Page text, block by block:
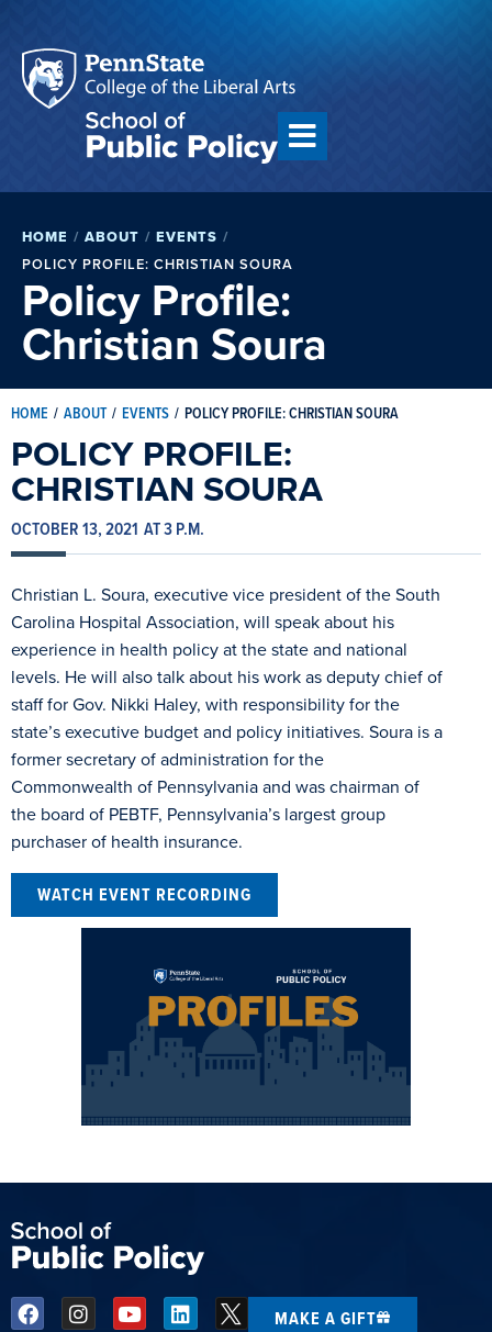
HOME / ABOUT / EVENTS /
POLICY PROFILE: CHRISTIAN SOURA
Policy Profile:
Christian Soura
HOME / ABOUT / EVENTS / POLICY PROFILE: CHRISTIAN SOURA
POLICY PROFILE:
CHRISTIAN SOURA
OCTOBER 13, 2021 AT 3 P.M.
Christian L. Soura, executive vice president of the South
Carolina Hospital Association, will speak about his
experience in health policy at the state and national
levels. He will also talk about his work as deputy chief of
staff for Gov. Nikki Haley, with responsibility for the
state’s executive budget and policy initiatives. Soura is a
former secretary of administration for the
Commonwealth of Pennsylvania and was chairman of
the board of PEBTF, Pennsylvania’s largest group
purchaser of health insurance.
WATCH EVENT RECORDING
MAKE A GIFT